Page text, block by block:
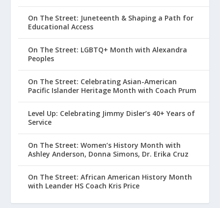
On The Street: Juneteenth & Shaping a Path for
Educational Access
On The Street: LGBTQ+ Month with Alexandra
Peoples
On The Street: Celebrating Asian-American
Pacific Islander Heritage Month with Coach Prum
Level Up: Celebrating Jimmy Disler’s 40+ Years of
Service
On The Street: Women’s History Month with
Ashley Anderson, Donna Simons, Dr. Erika Cruz
On The Street: African American History Month
with Leander HS Coach Kris Price